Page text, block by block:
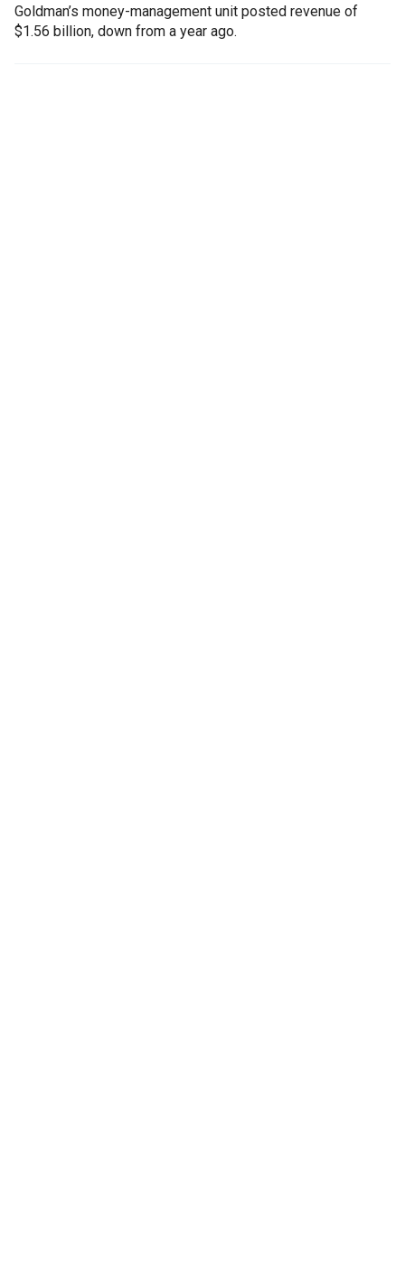
Goldman’s money-management unit posted revenue of
$1.56 billion, down from a year ago.